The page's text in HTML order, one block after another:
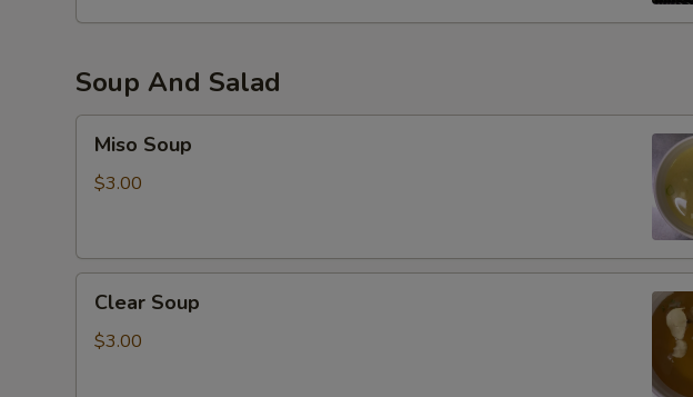
Soup And Salad
Soup
Miso Soup
$3.00
Soup
Clear Soup
$3.00